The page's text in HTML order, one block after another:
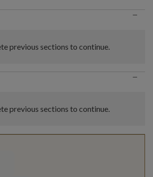
−
previous sections to continue.
−
previous sections to continue.